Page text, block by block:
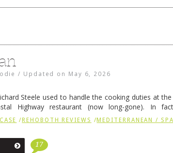
/ Updated on May 6, 2026
Steele used to handle the cooking duties at
Highway restaurant (now long-gone). In fact,
of Fenwick’s iconic breakfast spot, Libby’s,
/REHOBOTH REVIEWS /MEDITERRANEAN /
17